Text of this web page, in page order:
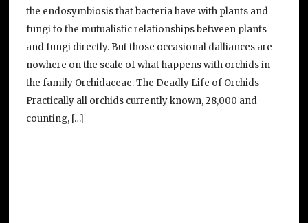
the endosymbiosis that bacteria have with plants and
fungi to the mutualistic relationships between plants
and fungi directly. But those occasional dalliances are
nowhere on the scale of what happens with orchids in
the family Orchidaceae. The Deadly Life of Orchids
Practically all orchids currently known, 28,000 and
counting, […]